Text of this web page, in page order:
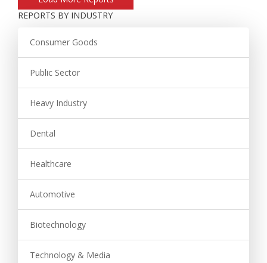
REPORTS BY INDUSTRY
Consumer Goods
Public Sector
Heavy Industry
Dental
Healthcare
Automotive
Biotechnology
Technology & Media